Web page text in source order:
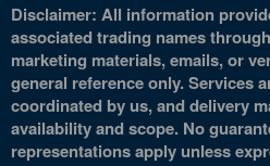
Disclaimer: All information
associated trading names
marketing materials, emails, or
general reference only. Services
coordinated by us, and delivery
availability and scope. No
representations apply unless